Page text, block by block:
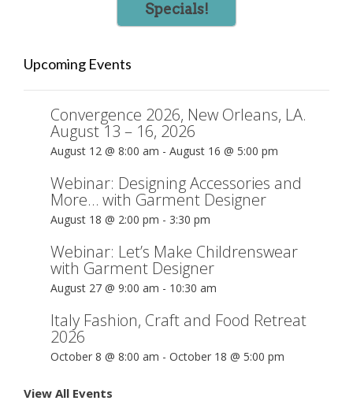
Specials!
Upcoming Events
Convergence 2026, New Orleans, LA.
August 13 – 16, 2026
August 12 @ 8:00 am - August 16 @ 5:00 pm
Webinar: Designing Accessories and
More… with Garment Designer
August 18 @ 2:00 pm - 3:30 pm
Webinar: Let’s Make Childrenswear
with Garment Designer
August 27 @ 9:00 am - 10:30 am
Italy Fashion, Craft and Food Retreat
2026
October 8 @ 8:00 am - October 18 @ 5:00 pm
View All Events